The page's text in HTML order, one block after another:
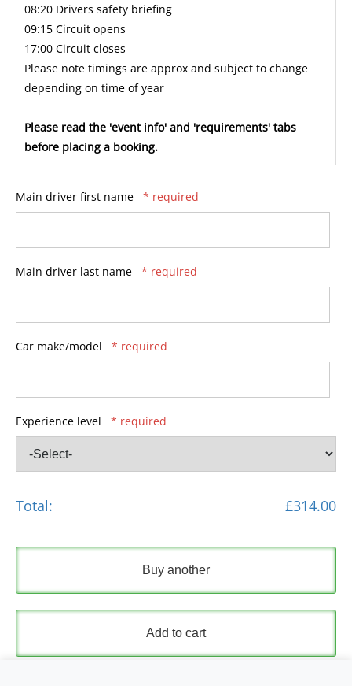
08:20 Drivers safety briefing
09:15 Circuit opens
17:00 Circuit closes
Please note timings are approx and subject to change
depending on time of year
Please read the 'event info' and 'requirements' tabs
before placing a booking.
Main driver first name * required
Main driver last name * required
Car make/model * required
Experience level * required
Total: £314.00
Buy another
Add to cart